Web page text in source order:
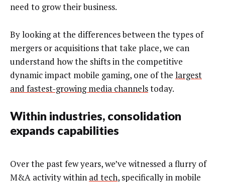
need to grow their business.
By looking at the differences between the types of
mergers or acquisitions that take place, we can
understand how the shifts in the competitive
dynamic impact mobile gaming, one of the largest
and fastest-growing media channelstoday.
Within industries, consolidation
expands capabilities
Over the past few years, we’ve witnessed a flurry of
M&A activity within ad tech, specifically in mobile